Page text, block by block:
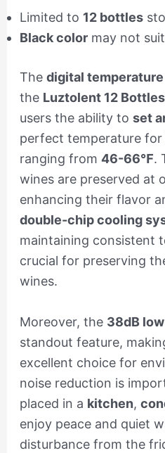
Limited to 12 bottles
Black colormay not
The digital
the Luztolent 12
users the ability to set
perfect temperature
ranging from 46-66℉.
wines are preserved at
enhancing their flavor
double-chip cooling
maintaining consistent
crucial for preserving
wines.
Moreover, the 38dB
standout feature,
excellent choice for
noise reduction is
placed in a kitchen,
enjoy peace and quiet
disturbance from the